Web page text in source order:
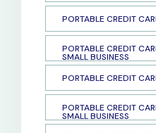
PORTABLE CREDIT
PORTABLE CREDIT
SMALL BUSINESS
PORTABLE CREDIT
PORTABLE CREDIT
SMALL BUSINESS